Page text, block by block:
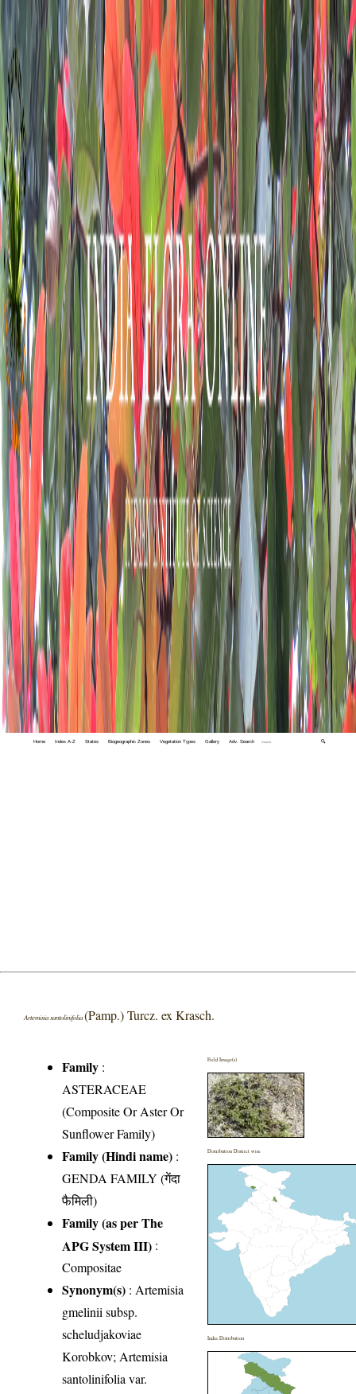
Home Index A-Z States Biogeographic Zones Vegetation Types Gallery Adv. Search 🔍
Artemisia santolinifolia(Pamp.) Turcz. ex Krasch.
Family :
ASTERACEAE
(Composite Or Aster Or
Sunflower Family)
Family (Hindi name) :
GENDA FAMILY (गेंदा
फैमिली)
Family (as per The
APG System III) :
Compositae
Synonym(s) : Artemisia
gmelinii subsp.
scheludjakoviae
Korobkov; Artemisia
santolinifolia var.
Field Image(s)
Distribution District wise
India Distribution